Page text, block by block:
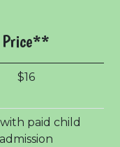
Price**
$16
paid child
admission